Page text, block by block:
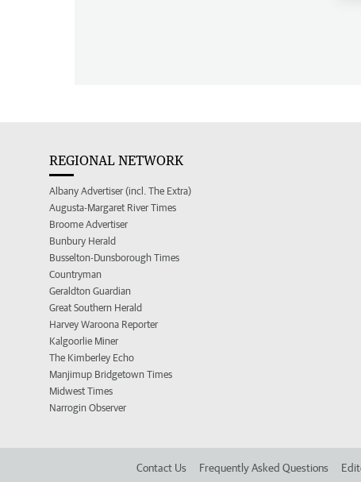
REGIONAL NETWORK
Albany Advertiser (incl. The Extra)
Augusta-Margaret River Times
Broome Advertiser
Bunbury Herald
Busselton-Dunsborough Times
Countryman
Geraldton Guardian
Great Southern Herald
Harvey Waroona Reporter
Kalgoorlie Miner
The Kimberley Echo
Manjimup Bridgetown Times
Midwest Times
Narrogin Observer
Contact Us Frequently Asked Questions